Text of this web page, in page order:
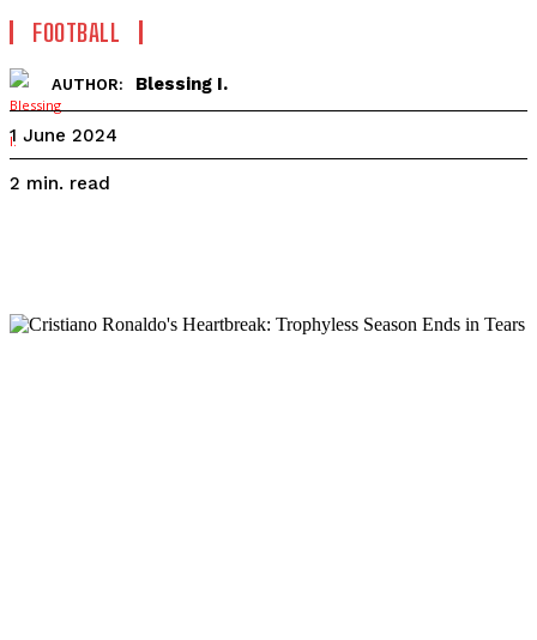
FOOTBALL
AUTHOR: Blessing I.
1 June 2024
2 min. read